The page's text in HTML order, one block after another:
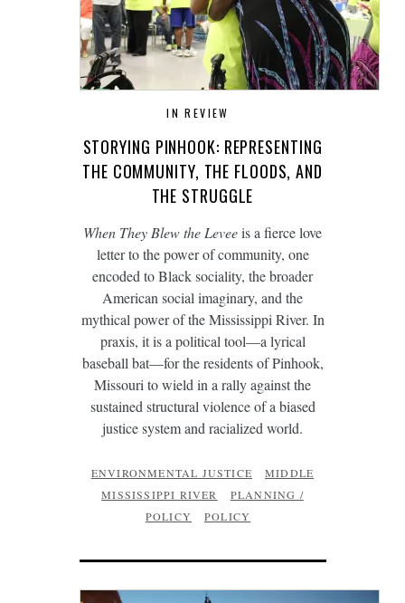
IN REVIEW
STORYING PINHOOK: REPRESENTING
THE COMMUNITY, THE FLOODS, AND
THE STRUGGLE
When They Blew the Leveeis a fierce love
letter to the power of community, one
encoded to Black sociality, the broader
American social imaginary, and the
mythical power of the Mississippi River. In
praxis, it is a political tool—a lyrical
baseball bat—for the residents of Pinhook,
Missouri to wield in a rally against the
sustained structural violence of a biased
justice system and racialized world.
ENVIRONMENTAL JUSTICE
MIDDLE
MISSISSIPPI RIVER
PLANNING /
POLICY
POLICY